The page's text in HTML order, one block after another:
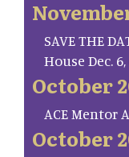
SAVE THE
House Dec. 6,
October
ACE Mentor
October